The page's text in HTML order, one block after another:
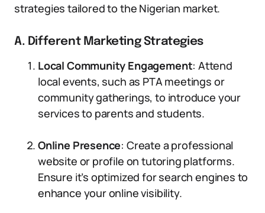
strategies tailored to the Nigerian market.
A. Different Marketing Strategies
Local Community Engagement: Attend
local events, such as PTA meetings or
community gatherings, to introduce your
services to parents and students.
Online Presence: Create a professional
website or profile on tutoring platforms.
Ensure it’s optimized for search engines to
enhance your online visibility.